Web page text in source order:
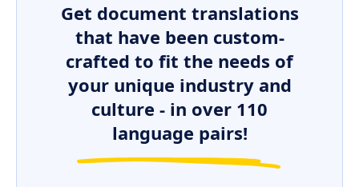
Get document translations
that have been custom-
crafted to fit the needs of
your unique industry and
culture - in over 110
language pairs!